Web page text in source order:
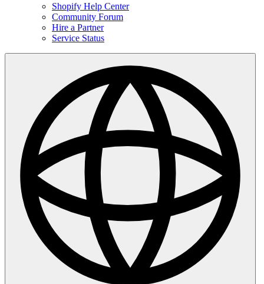
Shopify Help Center
Community Forum
Hire a Partner
Service Status